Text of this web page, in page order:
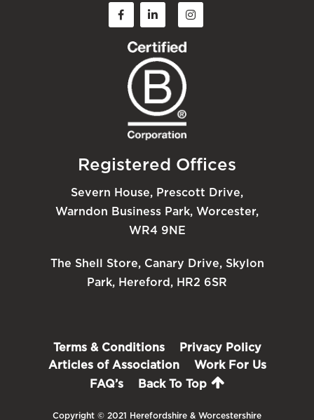
Registered Offices
Severn House, Prescott Drive,
Warndon Business Park, Worcester,
WR4 9NE
The Shell Store, Canary Drive, Skylon
Park, Hereford, HR2 6SR
Terms & Conditions
Privacy Policy
Articles of Association
Work For Us
FAQ’s
Back To Top
Copyright © 2021 Herefordshire & Worcestershire